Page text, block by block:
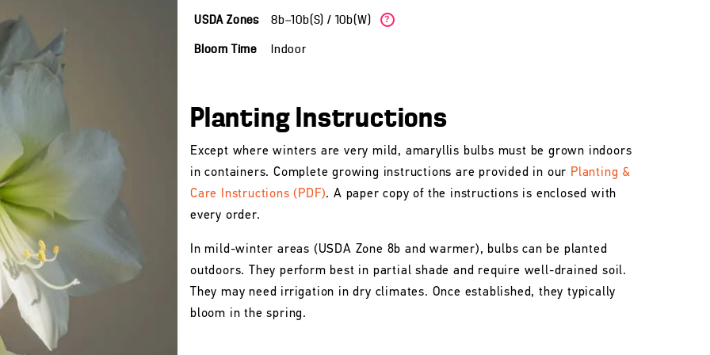
USDA Zones 8b—10b(S) / 10b(W) ?
Bloom Time Indoor
Planting Instructions
Except where winters are very mild, amaryllis bulbs must be grown indoors
in containers. Complete growing instructions are provided in our Planting &
Care Instructions (PDF). A paper copy of the instructions is enclosed with
every order.
In mild-winter areas (USDA Zone 8b and warmer), bulbs can be planted
outdoors. They perform best in partial shade and require well-drained soil.
They may need irrigation in dry climates. Once established, they typically
bloom in the spring.